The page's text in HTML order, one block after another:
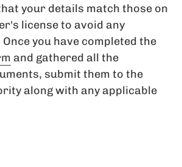
your details match those on
license to avoid any
you have completed the
and gathered all the
submit them to the
along with any applicable